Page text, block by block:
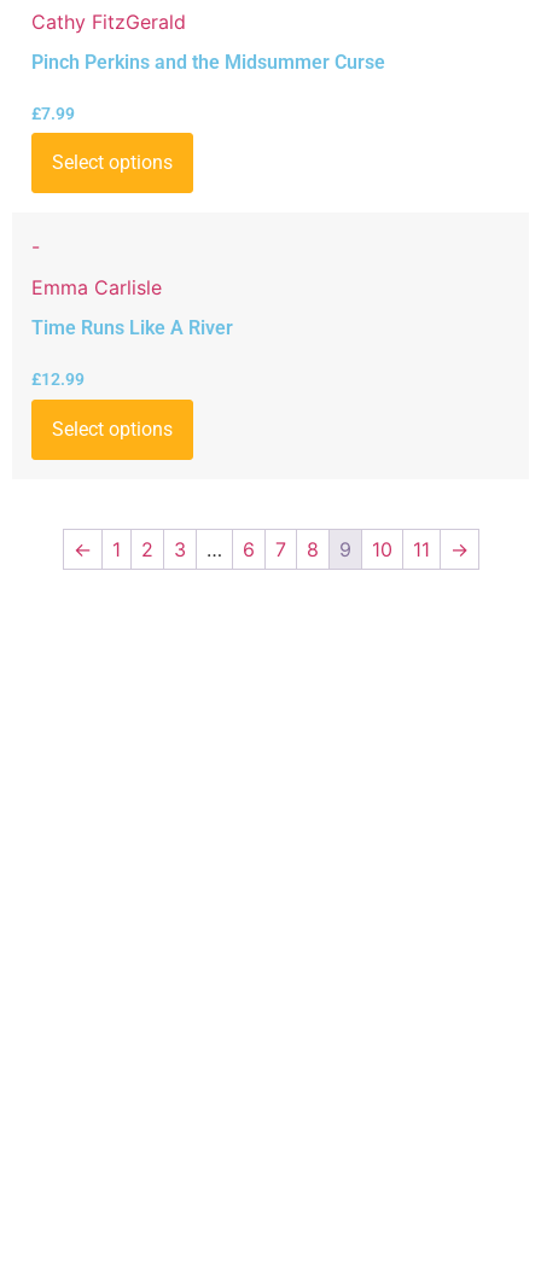
Cathy FitzGerald
Pinch Perkins and the Midsummer Curse
£7.99
Select options
-
Emma Carlisle
Time Runs Like A River
£12.99
Select options
← 1 2 3 … 6 7 8 9 10 11 →